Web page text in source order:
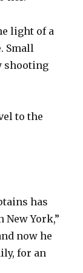
light of a
Small
shooting
to the
has
New York,”
now he
for an